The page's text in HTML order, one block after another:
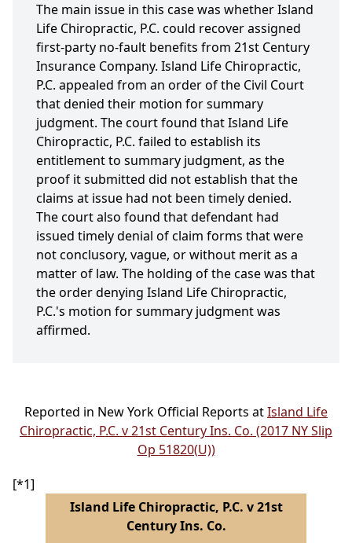
The main issue in this case was whether Island
Life Chiropractic, P.C. could recover assigned
first-party no-fault benefits from 21st Century
Insurance Company. Island Life Chiropractic,
P.C. appealed from an order of the Civil Court
that denied their motion for summary
judgment. The court found that Island Life
Chiropractic, P.C. failed to establish its
entitlement to summary judgment, as the
proof it submitted did not establish that the
claims at issue had not been timely denied.
The court also found that defendant had
issued timely denial of claim forms that were
not conclusory, vague, or without merit as a
matter of law. The holding of the case was that
the order denying Island Life Chiropractic,
P.C.'s motion for summary judgment was
affirmed.
Reported in New York Official Reports atIsland Life
Chiropractic, P.C. v 21st Century Ins. Co. (2017 NY Slip
Op 51820(U))
[*1]
Island Life Chiropractic, P.C. v 21st
Century Ins. Co.